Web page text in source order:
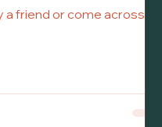
friend or come across an
into exactly.